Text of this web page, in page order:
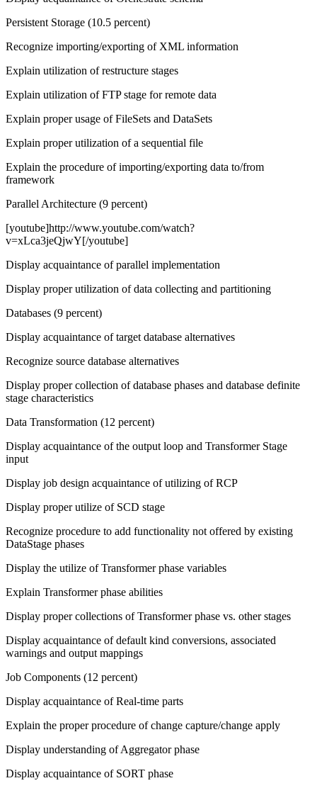
Persistent Storage (10.5 percent)
Recognize importing/exporting of XML information
Explain utilization of restructure stages
Explain utilization of FTP stage for remote data
Explain proper usage of FileSets and DataSets
Explain proper utilization of a sequential file
Explain the procedure of importing/exporting data to/from
framework
Parallel Architecture (9 percent)
[youtube]http://www.youtube.com/watch?
v=xLca3jeQjwY[/youtube]
Display acquaintance of parallel implementation
Display proper utilization of data collecting and partitioning
Databases (9 percent)
Display acquaintance of target database alternatives
Recognize source database alternatives
Display proper collection of database phases and database definite
stage characteristics
Data Transformation (12 percent)
Display acquaintance of the output loop and Transformer Stage
input
Display job design acquaintance of utilizing of RCP
Display proper utilize of SCD stage
Recognize procedure to add functionality not offered by existing
DataStage phases
Display the utilize of Transformer phase variables
Explain Transformer phase abilities
Display proper collections of Transformer phase vs. other stages
Display acquaintance of default kind conversions, associated
warnings and output mappings
Job Components (12 percent)
Display acquaintance of Real-time parts
Explain the proper procedure of change capture/change apply
Display understanding of Aggregator phase
Display acquaintance of SORT phase